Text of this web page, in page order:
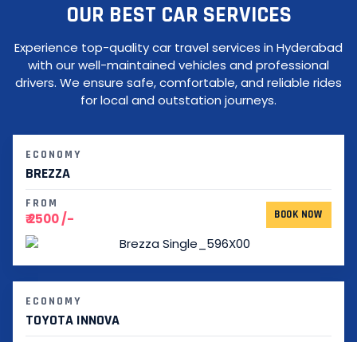
OUR BEST CAR SERVICES
Experience top-quality car travel services in Hyderabad
with our well-maintained vehicles and professional
drivers. We ensure safe, comfortable, and reliable rides
for local and outstation journeys.
ECONOMY
BREZZA
FROM
₹ 2500 /- BOOK NOW
ECONOMY
TOYOTA INNOVA